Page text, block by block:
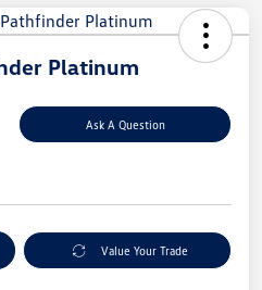
Platinum
Ask A Question
Value Your Trade